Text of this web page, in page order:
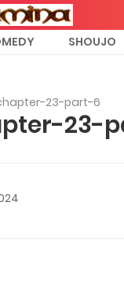
SHOUJO
23-part-6
23-